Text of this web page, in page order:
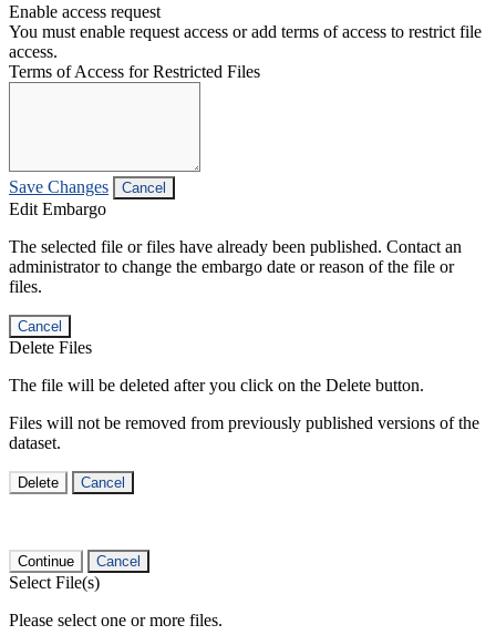
Enable access request
You must enable request access or add terms of access to restrict file
access.
Terms of Access for Restricted Files
Save Changes Cancel
Edit Embargo
The selected file or files have already been published. Contact an
administrator to change the embargo date or reason of the file or
files.
Cancel
Delete Files
The file will be deleted after you click on the Delete button.
Files will not be removed from previously published versions of the
dataset.
Delete Cancel
Continue Cancel
Select File(s)
Please select one or more files.